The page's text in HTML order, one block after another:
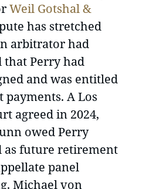
Weil Gotshal &
has stretched
arbitrator had
Perry had
and was entitled
A Los
agreed in 2024,
owed Perry
as future retirement
panel
Michael von